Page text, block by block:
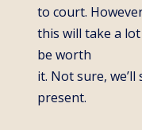
to court.
this will take a
be worth
it. Not sure,
present.